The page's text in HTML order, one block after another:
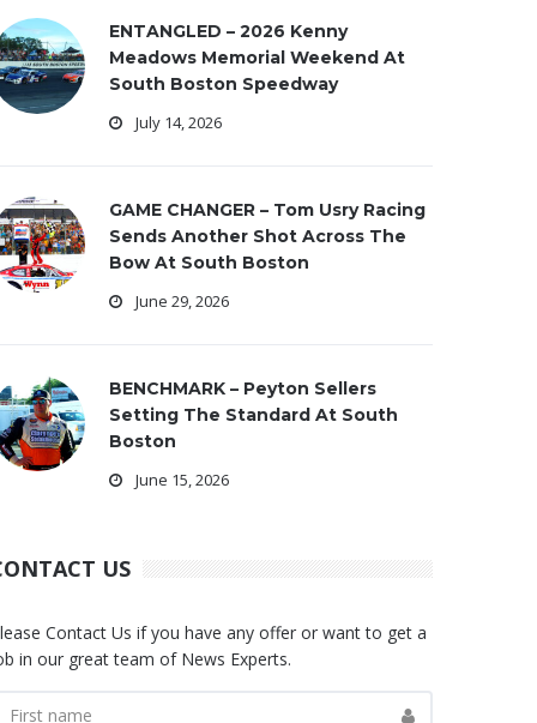
ENTANGLED – 2026 Kenny
Meadows Memorial Weekend At
South Boston Speedway
July 14, 2026
GAME CHANGER – Tom Usry Racing
Sends Another Shot Across The
Bow At South Boston
June 29, 2026
BENCHMARK – Peyton Sellers
Setting The Standard At South
Boston
June 15, 2026
US
Contact Us if you have any offer or want to get a
in our great team of News Experts.